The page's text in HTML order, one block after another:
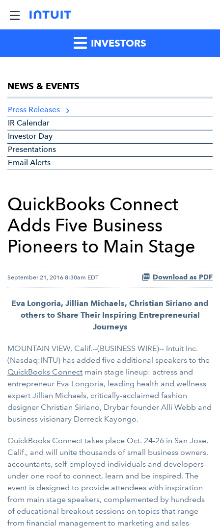
INVESTORS
NEWS & EVENTS
Press Releases
IR Calendar
Investor Day
Presentations
Email Alerts
QuickBooks Connect
Adds Five Business
Pioneers to Main Stage
September 21, 2016 8:30am EDT Download as PDF
Eva Longoria, Jillian Michaels, Christian Siriano and
others to Share Their Inspiring Entrepreneurial
Journeys
MOUNTAIN VIEW, Calif.--(BUSINESS WIRE)-- Intuit Inc.
(Nasdaq:INTU) has added five additional speakers to the
QuickBooks Connect main stage lineup: actress and
entrepreneur Eva Longoria, leading health and wellness
expert Jillian Michaels, critically-acclaimed fashion
designer Christian Siriano, Drybar founder Alli Webb and
business visionary Derreck Kayongo.
QuickBooks Connect takes place Oct. 24-26 in San Jose,
Calif., and will unite thousands of small business owners,
accountants, self-employed individuals and developers
under one roof to connect, learn and be inspired. The
event is designed to provide attendees with inspiration
from main stage speakers, complemented by hundreds
of educational breakout sessions on topics that range
from financial management to marketing and sales